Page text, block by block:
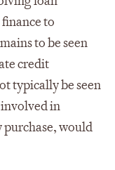
to
to be seen
credit
typically be seen
in
would